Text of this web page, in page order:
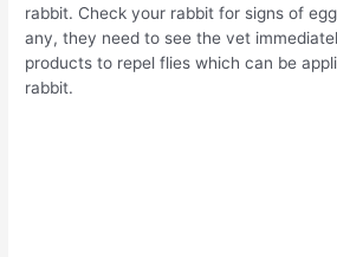
rabbit. Check your rabbit for signs of
any, they need to see the vet
products to repel flies which can be
rabbit.